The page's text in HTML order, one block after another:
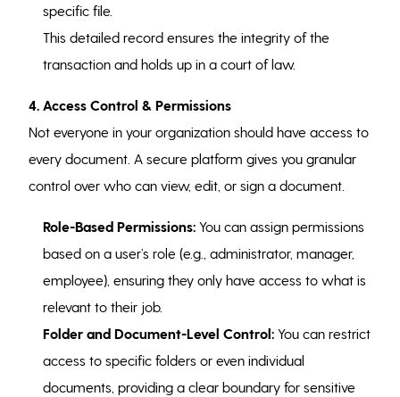
specific file.
This detailed record ensures the integrity of the
transaction and holds up in a court of law.
4. Access Control & Permissions
Not everyone in your organization should have access to
every document. A secure platform gives you granular
control over who can view, edit, or sign a document.
Role-Based Permissions: You can assign permissions
based on a user’s role (e.g., administrator, manager,
employee), ensuring they only have access to what is
relevant to their job.
Folder and Document-Level Control: You can restrict
access to specific folders or even individual
documents, providing a clear boundary for sensitive